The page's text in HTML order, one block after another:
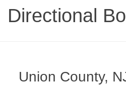
Directional
Union County,